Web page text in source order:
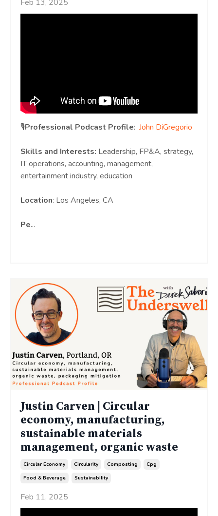
Feb 13, 2025
🎙️Professional Podcast Profile: John DiGregorio
Skills and Interests: Leadership, FP&A, strategy,
IT operations, accounting, management,
entertainment industry, education
Location: Los Angeles, CA
Pe...
Justin Carven | Circular
economy, manufacturing,
sustainable materials
management, organic waste
Circular Economy Circularity Composting
Cpg
Food & Beverage
Sustainability
Feb 11, 2025